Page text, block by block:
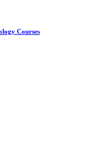
Courses